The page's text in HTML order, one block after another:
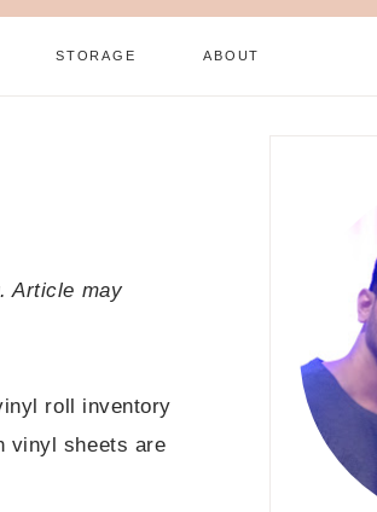
STORAGE ABOUT
Article may
roll inventory
vinyl sheets are